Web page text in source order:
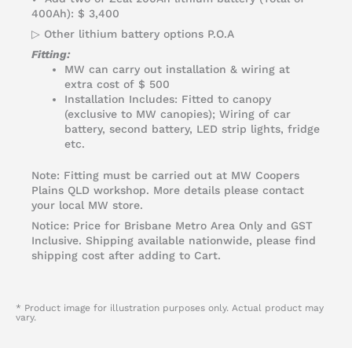
400Ah): $ 3,400
▷ Other lithium battery options P.O.A
Fitting:
MW can carry out installation & wiring at
extra cost of $ 500
Installation Includes: Fitted to canopy
(exclusive to MW canopies); Wiring of car
battery, second battery, LED strip lights, fridge
etc.
Note: Fitting must be carried out at MW Coopers
Plains QLD workshop. More details please contact
your local MW store.
Notice: Price for Brisbane Metro Area Only and GST
Inclusive. Shipping available nationwide, please find
shipping cost after adding to Cart.
* Product image for illustration purposes only. Actual product may
vary.